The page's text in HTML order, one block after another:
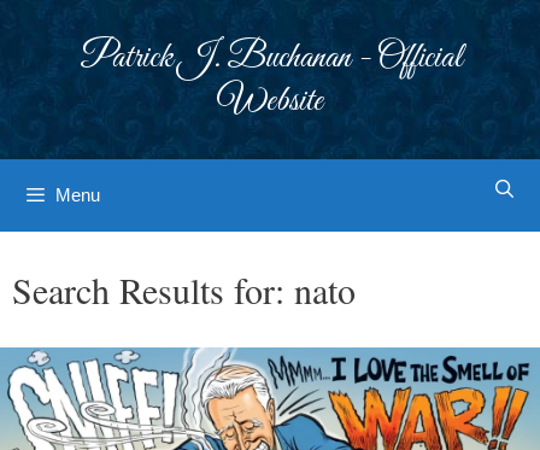
Patrick J. Buchanan - Official
Website
Menu
Search Results for: nato